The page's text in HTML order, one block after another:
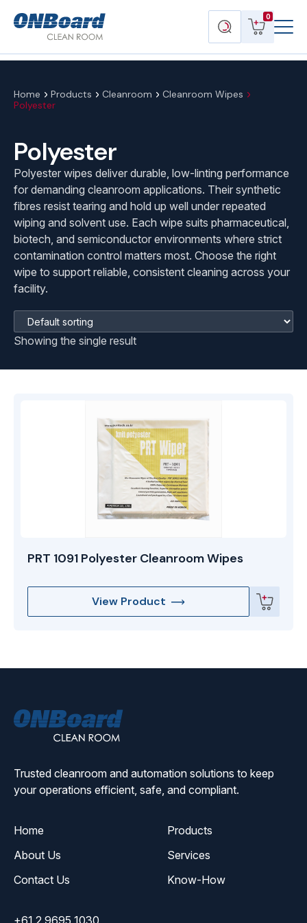
ONBoard
Search
products
0
View
cart
Home Products Cleanroom
Cleanroom Wipes
Polyester
Polyester
Polyester wipes deliver durable, low-linting performance
for demanding cleanroom applications. Their synthetic
fibres resist tearing and hold up well under repeated
wiping and solvent use. Each wipe suits pharmaceutical,
biotech, and semiconductor environments where strict
contamination control matters most. Choose the right
wipe to support reliable, consistent cleaning across your
facility.
Showing the single result
PRT 1091 Polyester Cleanroom Wipes
View Product
Trusted cleanroom and automation solutions to keep
your operations efficient, safe, and compliant.
Home
Products
About Us
Services
Contact Us
Know-How
+61 2 9695 1030